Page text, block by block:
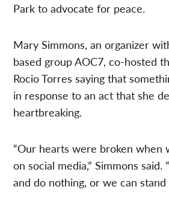
Park to advocate for peace.
Mary Simmons, an organizer
based group AOC7, co-hosted
Rocio Torres saying that
in response to an act that she
heartbreaking.
“Our hearts were broken when
on social media,” Simmons said.
and do nothing, or we can stand